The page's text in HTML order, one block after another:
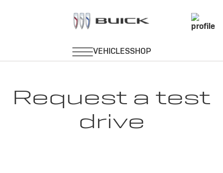
Request a test
drive